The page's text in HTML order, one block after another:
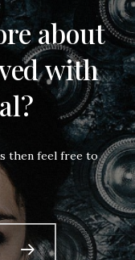
about
with
then feel free to